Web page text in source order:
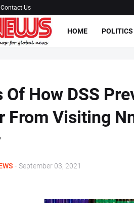
Contact Us
HOME POLITICS
Of How DSS
From Visiting
- September 03, 2021